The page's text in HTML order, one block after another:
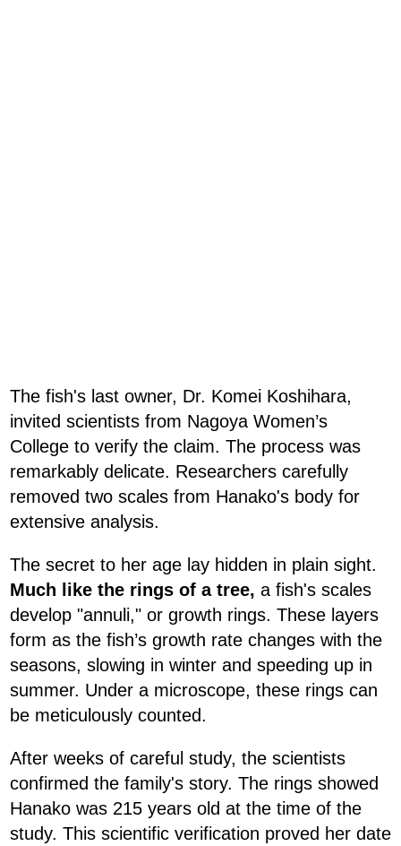
The fish's last owner, Dr. Komei Koshihara,
invited scientists from Nagoya Women’s
College to verify the claim. The process was
remarkably delicate. Researchers carefully
removed two scales from Hanako's body for
extensive analysis.
The secret to her age lay hidden in plain sight.
Much like the rings of a tree, a fish's scales
develop "annuli," or growth rings. These layers
form as the fish’s growth rate changes with the
seasons, slowing in winter and speeding up in
summer. Under a microscope, these rings can
be meticulously counted.
After weeks of careful study, the scientists
confirmed the family's story. The rings showed
Hanako was 215 years old at the time of the
study. This scientific verification proved her date